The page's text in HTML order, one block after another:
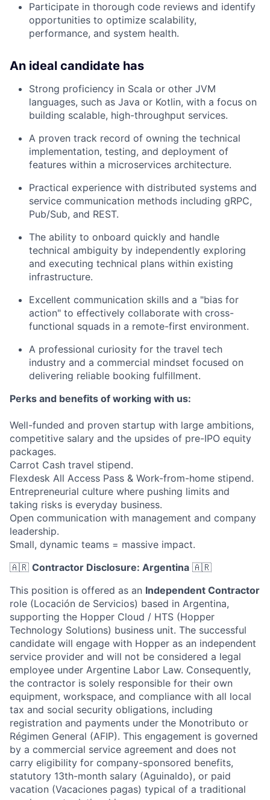
Participate in thorough code reviews and identify
opportunities to optimize scalability,
performance, and system health.
An ideal candidate has
Strong proficiency in Scala or other JVM
languages, such as Java or Kotlin, with a focus on
building scalable, high-throughput services.
A proven track record of owning the technical
implementation, testing, and deployment of
features within a microservices architecture.
Practical experience with distributed systems and
service communication methods including gRPC,
Pub/Sub, and REST.
The ability to onboard quickly and handle
technical ambiguity by independently exploring
and executing technical plans within existing
infrastructure.
Excellent communication skills and a "bias for
action" to effectively collaborate with cross-
functional squads in a remote-first environment.
A professional curiosity for the travel tech
industry and a commercial mindset focused on
delivering reliable booking fulfillment.
Perks and benefits of working with us:
Well-funded and proven startup with large ambitions,
competitive salary and the upsides of pre-IPO equity
packages.
Carrot Cash travel stipend.
Flexdesk All Access Pass & Work-from-home stipend.
Entrepreneurial culture where pushing limits and
taking risks is everyday business.
Open communication with management and company
leadership.
Small, dynamic teams = massive impact.
🇦🇷 Contractor Disclosure: Argentina 🇦🇷
This position is offered as an Independent Contractor
role (Locación de Servicios) based in Argentina,
supporting the Hopper Cloud / HTS (Hopper
Technology Solutions) business unit. The successful
candidate will engage with Hopper as an independent
service provider and will not be considered a legal
employee under Argentine Labor Law. Consequently,
the contractor is solely responsible for their own
equipment, workspace, and compliance with all local
tax and social security obligations, including
registration and payments under the Monotributo or
Régimen General (AFIP). This engagement is governed
by a commercial service agreement and does not
carry eligibility for company-sponsored benefits,
statutory 13th-month salary (Aguinaldo), or paid
vacation (Vacaciones pagas) typical of a traditional